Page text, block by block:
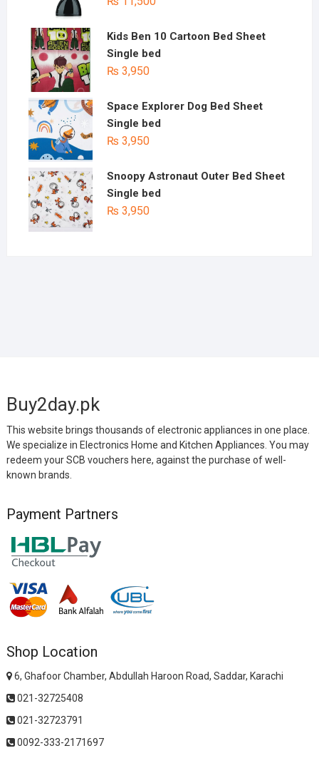
Kids Ben 10 Cartoon Bed Sheet
Single bed
₨ 3,950
Space Explorer Dog Bed Sheet
Single bed
₨ 3,950
Snoopy Astronaut Outer Bed Sheet
Single bed
₨ 3,950
Buy2day.pk
This website brings thousands of electronic appliances in one place.
We specialize in Electronics Home and Kitchen Appliances. You may
redeem your SCB vouchers here, against the purchase of well-
known brands.
Payment Partners
Shop Location
6, Ghafoor Chamber, Abdullah Haroon Road, Saddar, Karachi
021-32725408
021-32723791
0092-333-2171697